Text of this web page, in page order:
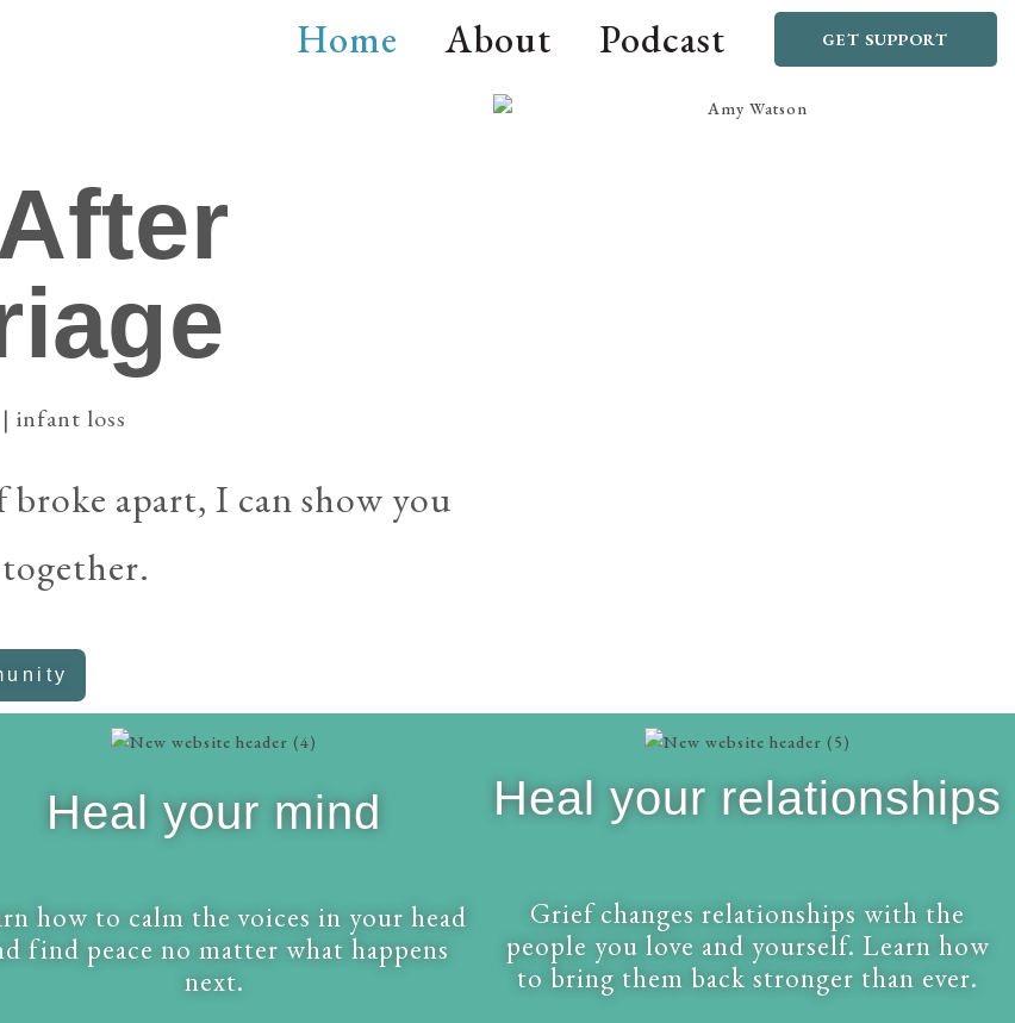
Home About Podcast GET SUPPORT
infant loss
apart, I can show you
Heal your mind
how to calm the voices in your head
find peace no matter what happens
next.
Heal your relationships
Grief changes relationships with the
people you love and yourself. Learn how
to bring them back stronger than ever.